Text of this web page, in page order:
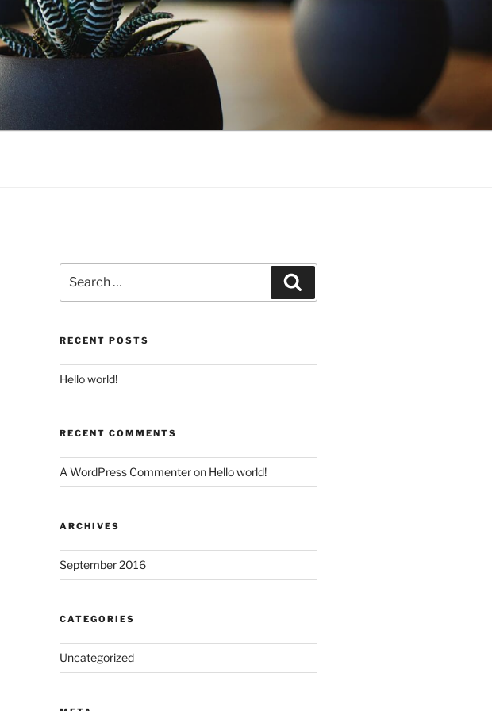
for:
RECENT POSTS
Hello world!
RECENT COMMENTS
A WordPress Commenteron Hello world!
ARCHIVES
September 2016
CATEGORIES
Uncategorized